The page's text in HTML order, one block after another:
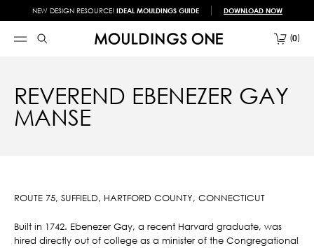
NEW DESIGN RESOURCE! IDEAL MOULDINGS GUIDE DOWNLOAD NOW
0
REVEREND EBENEZER GAY
MANSE
ROUTE 75, SUFFIELD, HARTFORD COUNTY, CONNECTICUT
Built in 1742. Ebenezer Gay, a recent Harvard graduate, was
hired directly out of college as a minister of the Congregational